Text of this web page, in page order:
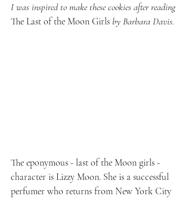
I was inspired to make these cookies after reading
The Last of the Moon Girls by Barbara Davis.
The eponymous - last of the Moon girls -
character is Lizzy Moon. She is a successful
perfumer who returns from New York City